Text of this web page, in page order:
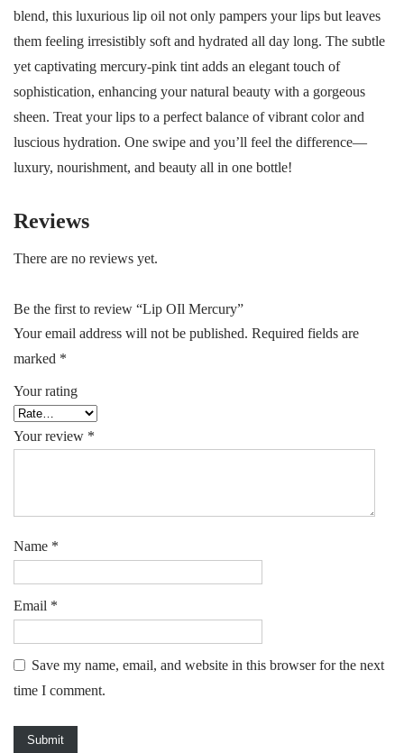
blend, this luxurious lip oil not only pampers your lips but leaves
them feeling irresistibly soft and hydrated all day long. The subtle
yet captivating mercury-pink tint adds an elegant touch of
sophistication, enhancing your natural beauty with a gorgeous
sheen. Treat your lips to a perfect balance of vibrant color and
luscious hydration. One swipe and you’ll feel the difference—
luxury, nourishment, and beauty all in one bottle!
Reviews
There are no reviews yet.
Be the first to review “Lip OIl Mercury”
Your email address will not be published. Required fields are
marked *
Your rating
Your review *
Name *
Email *
Save my name, email, and website in this browser for the next
time I comment.